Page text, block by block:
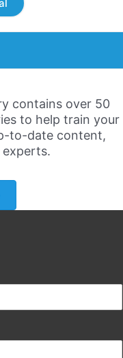
contains over 50
to help train your
to-date content,